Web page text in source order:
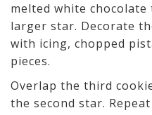
melted white
larger star. Decorate
with icing, chopped
pieces.
Overlap the third
the second star.